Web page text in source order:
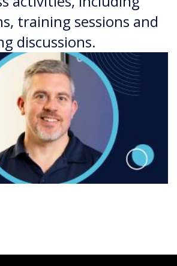
training sessions and
discussions.